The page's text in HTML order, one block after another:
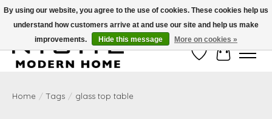
Free Shipping on Shippable orders of $50 or more. Use Code FREESHIP50
Wish ListCart
Home / Tags / glass top table
By using our website, you agree to the use of cookies. These cookies help us
understand how customers arrive at and use our site and help us make
improvements.
Hide this message More on cookies »